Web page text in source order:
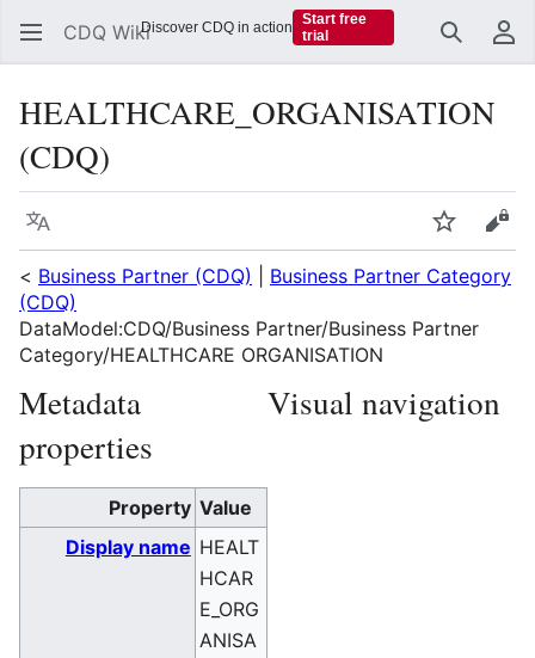
CDQ Wiki Search
HEALTHCARE_ORGANISATION
(CDQ)
Language Watch
< Business Partner (CDQ)
Business Partner Category
(CDQ)
DataModel:CDQ/Business Partner/Business Partner
Category/HEALTHCARE ORGANISATION
Metadata
properties
Property Value
Display name HEALT
HCAR
E_ORG
ANISA
Visual navigation
Discover CDQ in action
Start free
trial